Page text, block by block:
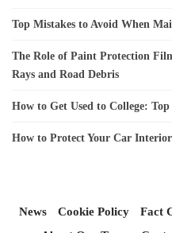
Top Mistakes to Avoid When
The Role of Paint Protection
Rays and Road Debris
How to Get Used to College:
How to Protect Your Car
News Cookie Policy Fact